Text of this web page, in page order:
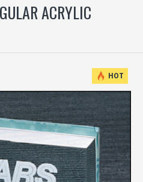
ACRYLIC
HOT